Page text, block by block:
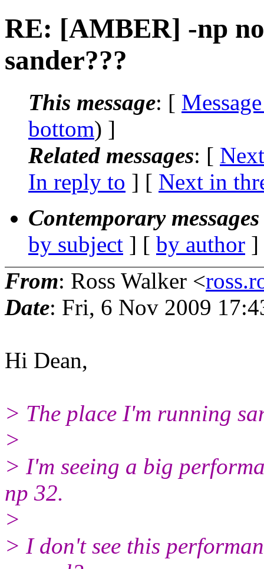
RE: [AMBER] -np
sander???
This message: [
bottom) ]
Related messages: [
In reply to ] [ Next in
Contemporary
by subject ] [ by author
From: Ross Walker <
Date: Fri, 6 Nov 2009
Hi Dean,
> The place I'm running
>
> I'm seeing a big
np 32.
>
> I don't see this